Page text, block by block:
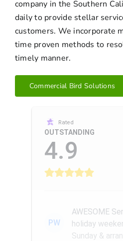
company in the Southern
daily to provide stellar
customers. We incorporate
time proven methods to
timely manner.
Commercial Bird Solutions
Rated
OUTSTANDING
4.9
PW
AWESOME
holiday
Sunday &